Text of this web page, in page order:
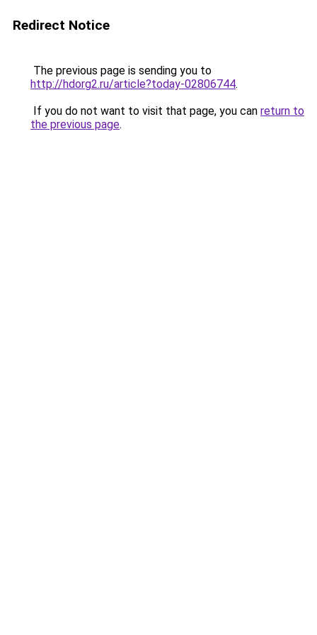
Redirect Notice
The previous page is sending you to
http://hdorg2.ru/article?today-02806744.
If you do not want to visit that page, you can return to
the previous page.